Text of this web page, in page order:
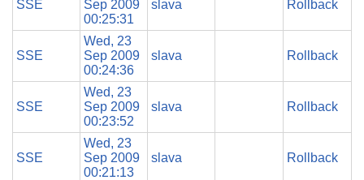
SSE
Sep 2009
00:25:31
slava Rollback
SSE
Wed, 23
Sep 2009
00:24:36
slava Rollback
SSE
Wed, 23
Sep 2009
00:23:52
slava Rollback
SSE
Wed, 23
Sep 2009
00:21:13
slava Rollback